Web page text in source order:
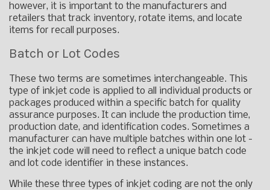
however, it is important to the manufacturers and
retailers that track inventory, rotate items, and locate
items for recall purposes.
Batch or Lot Codes
These two terms are sometimes interchangeable. This
type of inkjet code is applied to all individual products or
packages produced within a specific batch for quality
assurance purposes. It can include the production time,
production date, and identification codes. Sometimes a
manufacturer can have multiple batches within one lot -
the inkjet code will need to reflect a unique batch code
and lot code identifier in these instances.
While these three types of inkjet coding are not the only